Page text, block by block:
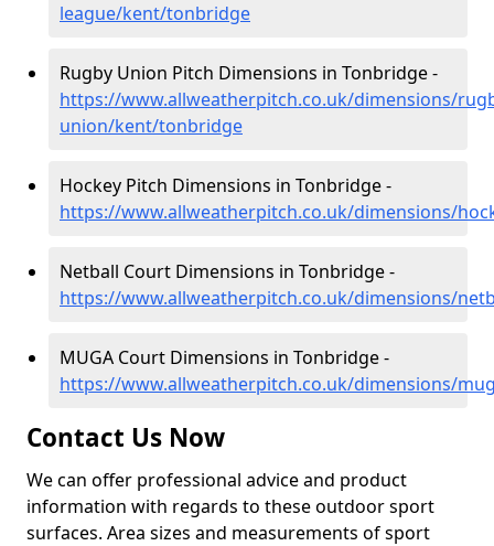
league/kent/tonbridge
Rugby Union Pitch Dimensions in Tonbridge -
https://www.allweatherpitch.co.uk/dimensions/
union/kent/tonbridge
Hockey Pitch Dimensions in Tonbridge -
https://www.allweatherpitch.co.uk/dimensions/
Netball Court Dimensions in Tonbridge -
https://www.allweatherpitch.co.uk/dimensions/
MUGA Court Dimensions in Tonbridge -
https://www.allweatherpitch.co.uk/dimensions/
Contact Us Now
We can offer professional advice and product
information with regards to these outdoor sport
surfaces. Area sizes and measurements of sport